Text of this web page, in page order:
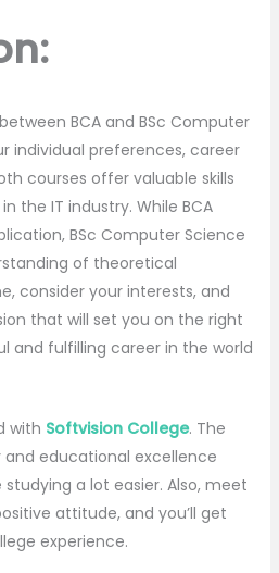
BCA and BSc Computer
individual preferences, career
courses offer valuable skills
the IT industry. While BCA
BSc Computer Science
of theoretical
consider your interests, and
that will set you on the right
and fulfilling career in the world
with Softvision College. The
educational excellence
a lot easier. Also, meet
attitude, and you’ll get
experience.